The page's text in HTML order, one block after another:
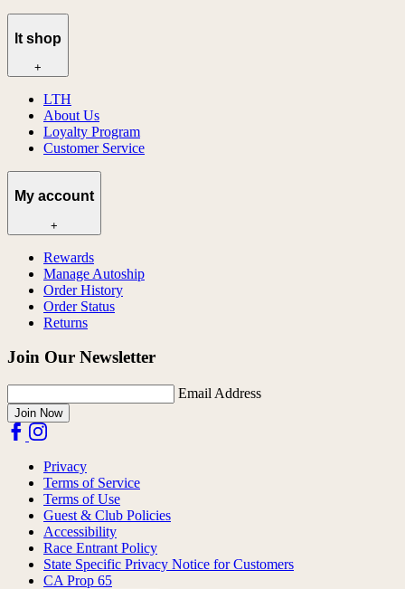
lt shop
+
LTH
About Us
Loyalty Program
Customer Service
My account
+
Rewards
Manage Autoship
Order History
Order Status
Returns
Join Our Newsletter
Email Address
Join Now
Privacy
Terms of Service
Terms of Use
Guest & Club Policies
Accessibility
Race Entrant Policy
State Specific Privacy Notice for Customers
CA Prop 65